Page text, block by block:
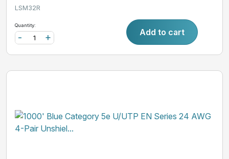
LSM32R
Quantity:
+
- Add to cart